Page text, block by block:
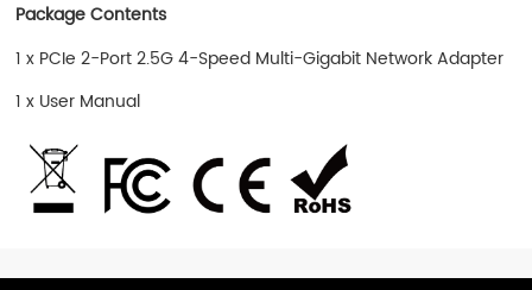
Package Contents
1 x PCIe 2-Port 2.5G 4-Speed Multi-Gigabit Network Adapter
1 x User Manual